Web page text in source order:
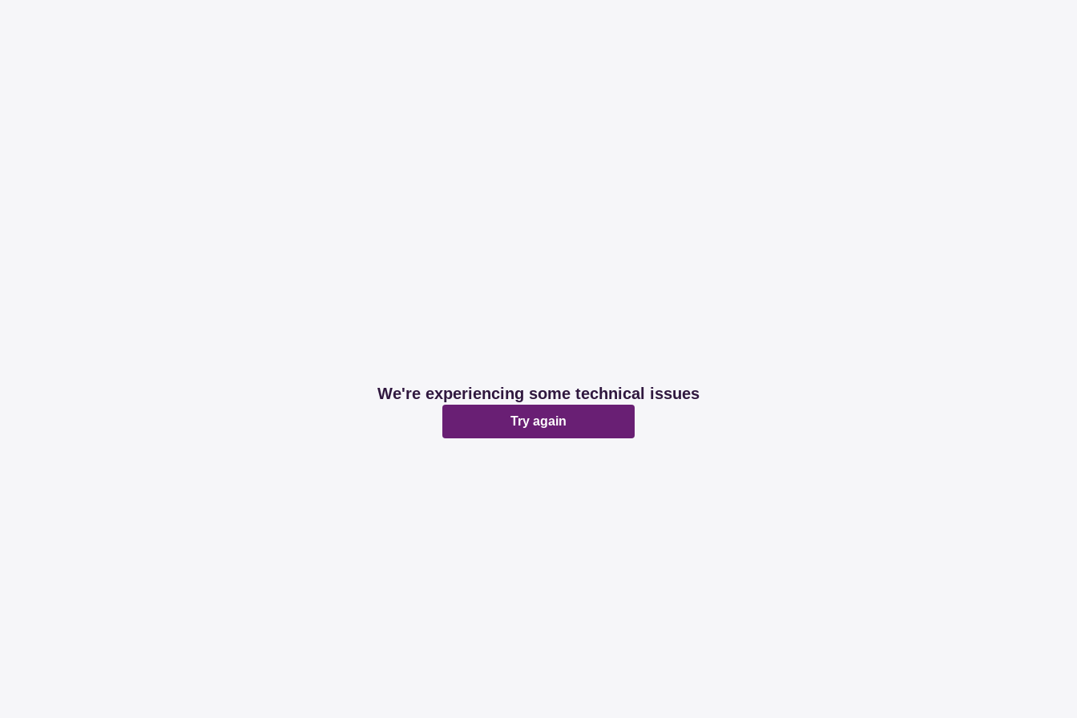
We're experiencing some technical issues
Try again